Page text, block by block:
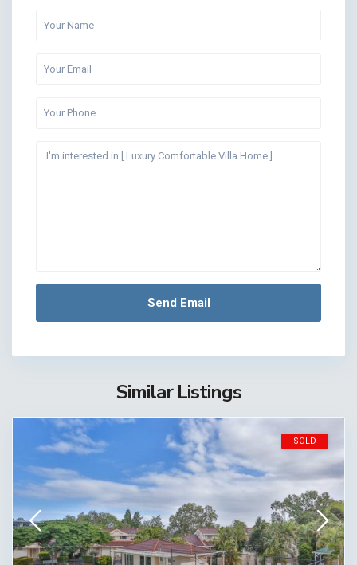
Similar Listings
SOLD